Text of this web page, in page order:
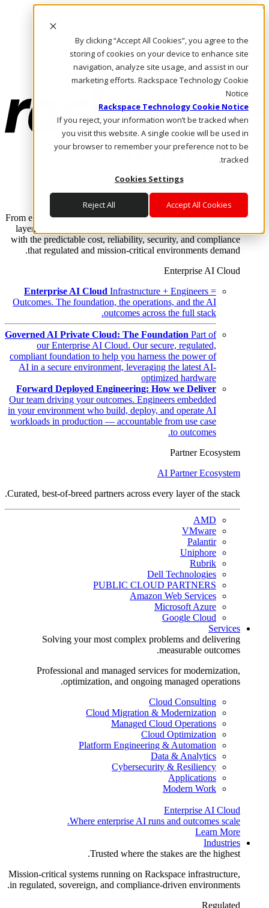
By clicking “Accept All Cookies”, you agree to the
storing of cookies on your device to enhance site
navigation, analyze site usage, and assist in our
marketing efforts. Rackspace Technology Cookie
Notice
Rackspace Technology Cookie Notice
If you reject, your information won’t be tracked when
you visit this website. A single cookie will be used in
your browser to remember your preference not to be
tracked.
Cookies Settings
Accept All Cookies
Reject All
Skip to main content
Call Us
Marketplace
AE/AR
Log In & Support
Enterprise AI Cloud
Where enterprise AI runs and outcomes scale.
From edge to core to cloud, we operate the infrastructure, data
layer, and software integration to deliver business outcomes
with the predictable cost, reliability, security, and compliance
that regulated and mission-critical environments demand.
Enterprise AI Cloud
Enterprise AI Cloud Infrastructure + Engineers =
Outcomes. The foundation, the operations, and the AI
outcomes across the full stack.
Governed AI Private Cloud: The Foundation Part of
our Enterprise AI Cloud. Our secure, regulated,
compliant foundation to help you harness the power of
AI in a secure environment, leveraging the latest AI-
optimized hardware
Forward Deployed Engineering: How we Deliver
Our team driving your outcomes. Engineers embedded
in your environment who build, deploy, and operate AI
workloads in production — accountable from use case
to outcomes.
Partner Ecosystem
AI Partner Ecosystem
Curated, best-of-breed partners across every layer of the stack.
AMD
VMware
Palantir
Uniphore
Rubrik
Dell Technologies
PUBLIC CLOUD PARTNERS
Amazon Web Services
Microsoft Azure
Google Cloud
Services
Solving your most complex problems and delivering
measurable outcomes.
Professional and managed services for modernization,
optimization, and ongoing managed operations.
Cloud Consulting
Cloud Migration & Modernization
Managed Cloud Operations
Cloud Optimization
Platform Engineering & Automation
Data & Analytics
Cybersecurity & Resiliency
Applications
Modern Work
Enterprise AI Cloud
Where enterprise AI runs and outcomes scale.
Learn More
Industries
Trusted where the stakes are the highest.
Mission-critical systems running on Rackspace infrastructure,
in regulated, sovereign, and compliance-driven environments.
Regulated